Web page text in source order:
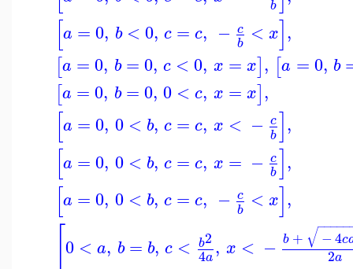
b
[a = 0, b <0, c = c, − c
b < x],
[a = 0, b =0, c < 0, x = x], [a =0, b
[a = 0, b =0, 0 < c, x = x],
[a = 0, 0 < b, c = c, x < − c
b],
[a = 0, 0 < b, c = c, x = − c
b],
[a = 0, 0 < b, c = c, − c
b < x],
0 < a, b = b, c < b2
4a, x < − b + −4c
−−−−−
√
2a